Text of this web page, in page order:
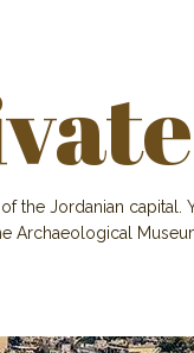
the Jordanian
Archaeological